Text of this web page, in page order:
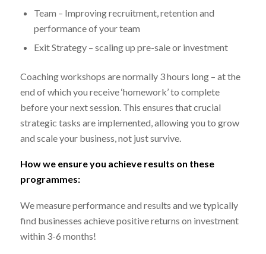
Team – Improving recruitment, retention and
performance of your team
Exit Strategy – scaling up pre-sale or investment
Coaching workshops are normally 3 hours long – at the
end of which you receive ‘homework’ to complete
before your next session. This ensures that crucial
strategic tasks are implemented, allowing you to grow
and scale your business, not just survive.
How we ensure you achieve results on these
programmes:
We measure performance and results and we typically
find businesses achieve positive returns on investment
within 3-6 months!